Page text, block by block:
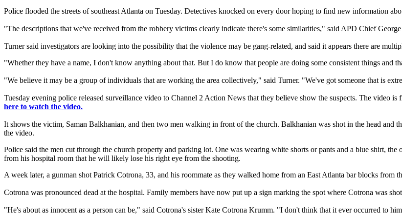
Police flooded the streets of southeast Atlanta on Tuesday. Detectives knocked on every door hoping to find new information
"The descriptions that we've received from the robbery victims clearly indicate there's some similarities," said APD Chief George
Turner said investigators are looking into the possibility that the violence may be gang-related, and said it appears there are
"Whether they have a name, I don't know anything about that. But I do know that people are doing some consistent things and
"We believe it may be a group of individuals that are working the area collectively," said Turner. "We've got someone that is
Tuesday evening police released surveillance video to Channel 2 Action News that they believe show the suspects. The video
here to watch the video.
It shows the victim, Saman Balkhanian, and then two men walking in front of the church. Balkhanian was shot in the head and
the video.
Police said the men cut through the church property and parking lot. One was wearing white shorts or pants and a blue shirt,
from his hospital room that he will likely lose his right eye from the shooting.
A week later, a gunman shot Patrick Cotrona, 33, and his roommate as they walked home from an East Atlanta bar blocks from
Cotrona was pronounced dead at the hospital. Family members have now put up a sign marking the spot where Cotrona was
"He's about as innocent as a person can be," said Cotrona's sister Kate Cotrona Krumm. "I don't think that it ever occurred to